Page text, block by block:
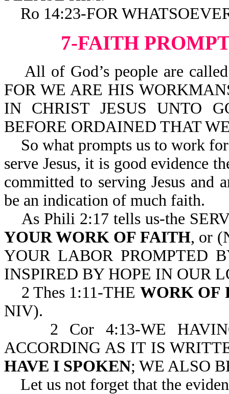
Ro 14:23-FOR
7-FAITH
All of God’s people are
FOR WE ARE HIS
IN CHRIST JESUS UNTO
BEFORE ORDAINED THAT
So what prompts us to work
serve Jesus, it is good evidence
committed to serving Jesus and
be an indication of much faith.
As Phili 2:17 tells us-the
YOUR WORK OF FAITH, or
YOUR LABOR PROMPTED
INSPIRED BY HOPE IN OUR
2 Thes 1:11-THE WORK OF
NIV).
2 Cor 4:13-WE
ACCORDING AS IT IS
HAVE I SPOKEN; WE ALSO
Let us not forget that the